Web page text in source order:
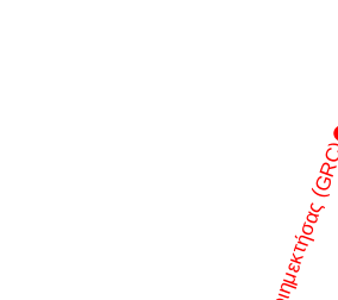
περιημεκτήσας (GRC)